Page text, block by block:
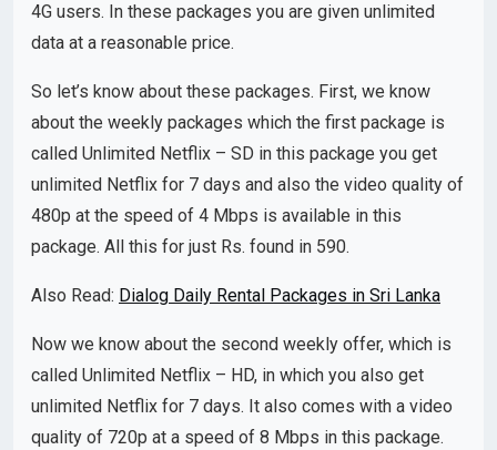
4G users. In these packages you are given unlimited
data at a reasonable price.
So let’s know about these packages. First, we know
about the weekly packages which the first package is
called Unlimited Netflix – SD in this package you get
unlimited Netflix for 7 days and also the video quality of
480p at the speed of 4 Mbps is available in this
package. All this for just Rs. found in 590.
Also Read: Dialog Daily Rental Packages in Sri Lanka
Now we know about the second weekly offer, which is
called Unlimited Netflix – HD, in which you also get
unlimited Netflix for 7 days. It also comes with a video
quality of 720p at a speed of 8 Mbps in this package.